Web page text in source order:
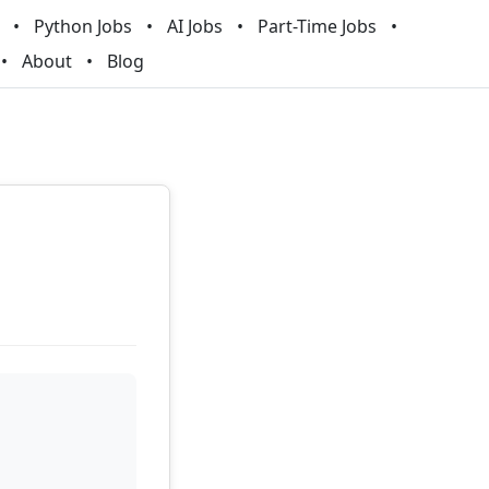
Python Jobs AI Jobs
Part-Time Jobs
About Blog